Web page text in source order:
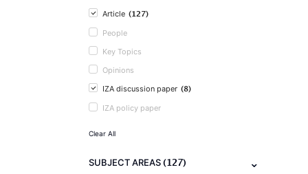
Article (127)
People
Key Topics
Opinions
IZA discussion paper (8)
IZA policy paper
Clear All
SUBJECT AREAS(127)